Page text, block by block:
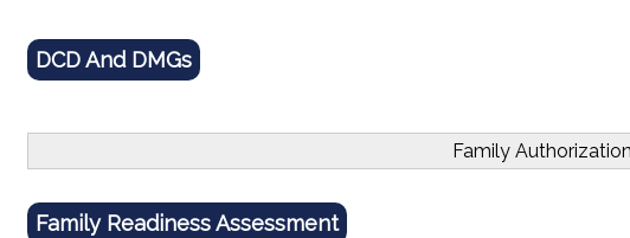
DCD And DMGs
Family
Family Readiness Assessment